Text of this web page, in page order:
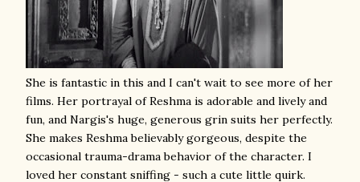
She is fantastic in this and I can't wait to see more of her
films. Her portrayal of Reshma is adorable and lively and
fun, and Nargis's huge, generous grin suits her perfectly.
She makes Reshma believably gorgeous, despite the
occasional trauma-drama behavior of the character. I
loved her constant sniffing - such a cute little quirk.